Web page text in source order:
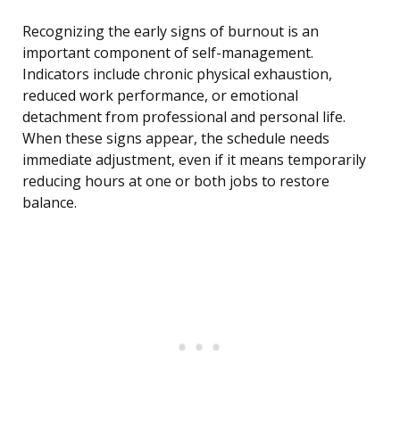
Recognizing the early signs of burnout is an
important component of self-management.
Indicators include chronic physical exhaustion,
reduced work performance, or emotional
detachment from professional and personal life.
When these signs appear, the schedule needs
immediate adjustment, even if it means temporarily
reducing hours at one or both jobs to restore
balance.